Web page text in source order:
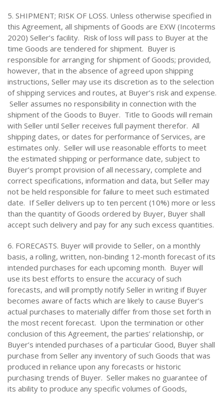
5. SHIPMENT; RISK OF LOSS. Unless otherwise specified in
this Agreement, all shipments of Goods are EXW (Incoterms
2020) Seller’s facility. Risk of loss will pass to Buyer at the
time Goods are tendered for shipment. Buyer is
responsible for arranging for shipment of Goods; provided,
however, that in the absence of agreed upon shipping
instructions, Seller may use its discretion as to the selection
of shipping services and routes, at Buyer’s risk and expense.
Seller assumes no responsibility in connection with the
shipment of the Goods to Buyer. Title to Goods will remain
with Seller until Seller receives full payment therefor. All
shipping dates, or dates for performance of Services, are
estimates only. Seller will use reasonable efforts to meet
the estimated shipping or performance date, subject to
Buyer’s prompt provision of all necessary, complete and
correct specifications, information and data, but Seller may
not be held responsible for failure to meet such estimated
date. If Seller delivers up to ten percent (10%) more or less
than the quantity of Goods ordered by Buyer, Buyer shall
accept such delivery and pay for any such excess quantities.
6. FORECASTS. Buyer will provide to Seller, on a monthly
basis, a rolling, written, non-binding 12-month forecast of its
intended purchases for each upcoming month. Buyer will
use its best efforts to ensure the accuracy of such
forecasts, and will promptly notify Seller in writing if Buyer
becomes aware of facts which are likely to cause Buyer’s
actual purchases to materially differ from those set forth in
the most recent forecast. Upon the termination or other
conclusion of this Agreement, the parties’ relationship, or
Buyer’s intended purchases of a particular Good, Buyer shall
purchase from Seller any inventory of such Goods that was
produced in reliance upon any forecasts or historic
purchasing trends of Buyer. Seller makes no guarantee of
its ability to produce any specific volumes of Goods,